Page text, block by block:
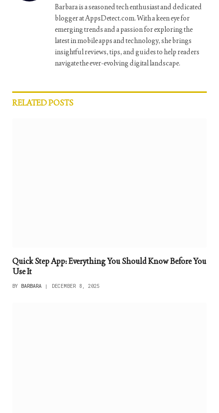
Barbara is a seasoned tech enthusiast and dedicated
blogger at AppsDetect.com. With a keen eye for
emerging trends and a passion for exploring the
latest in mobile apps and technology, she brings
insightful reviews, tips, and guides to help readers
navigate the ever-evolving digital landscape.
RELATEDPOSTS
Quick Step App: Everything You Should Know Before You
Use It
BY BARBARA DECEMBER 8, 2025